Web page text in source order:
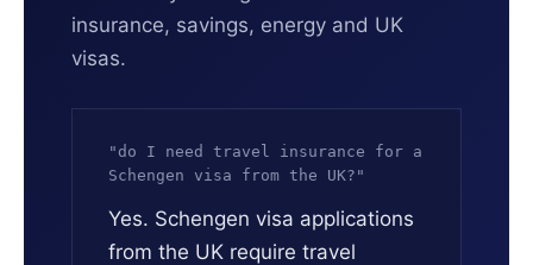
insurance, savings, energy and UK
visas.
"do I need travel insurance for a
Schengen visa from the UK?"
Yes. Schengen visa applications
from the UK require travel